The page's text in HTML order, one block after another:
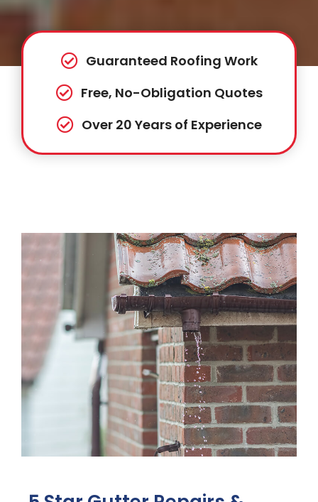
Guaranteed Roofing Work
Free, No-Obligation Quotes
Over 20 Years of Experience